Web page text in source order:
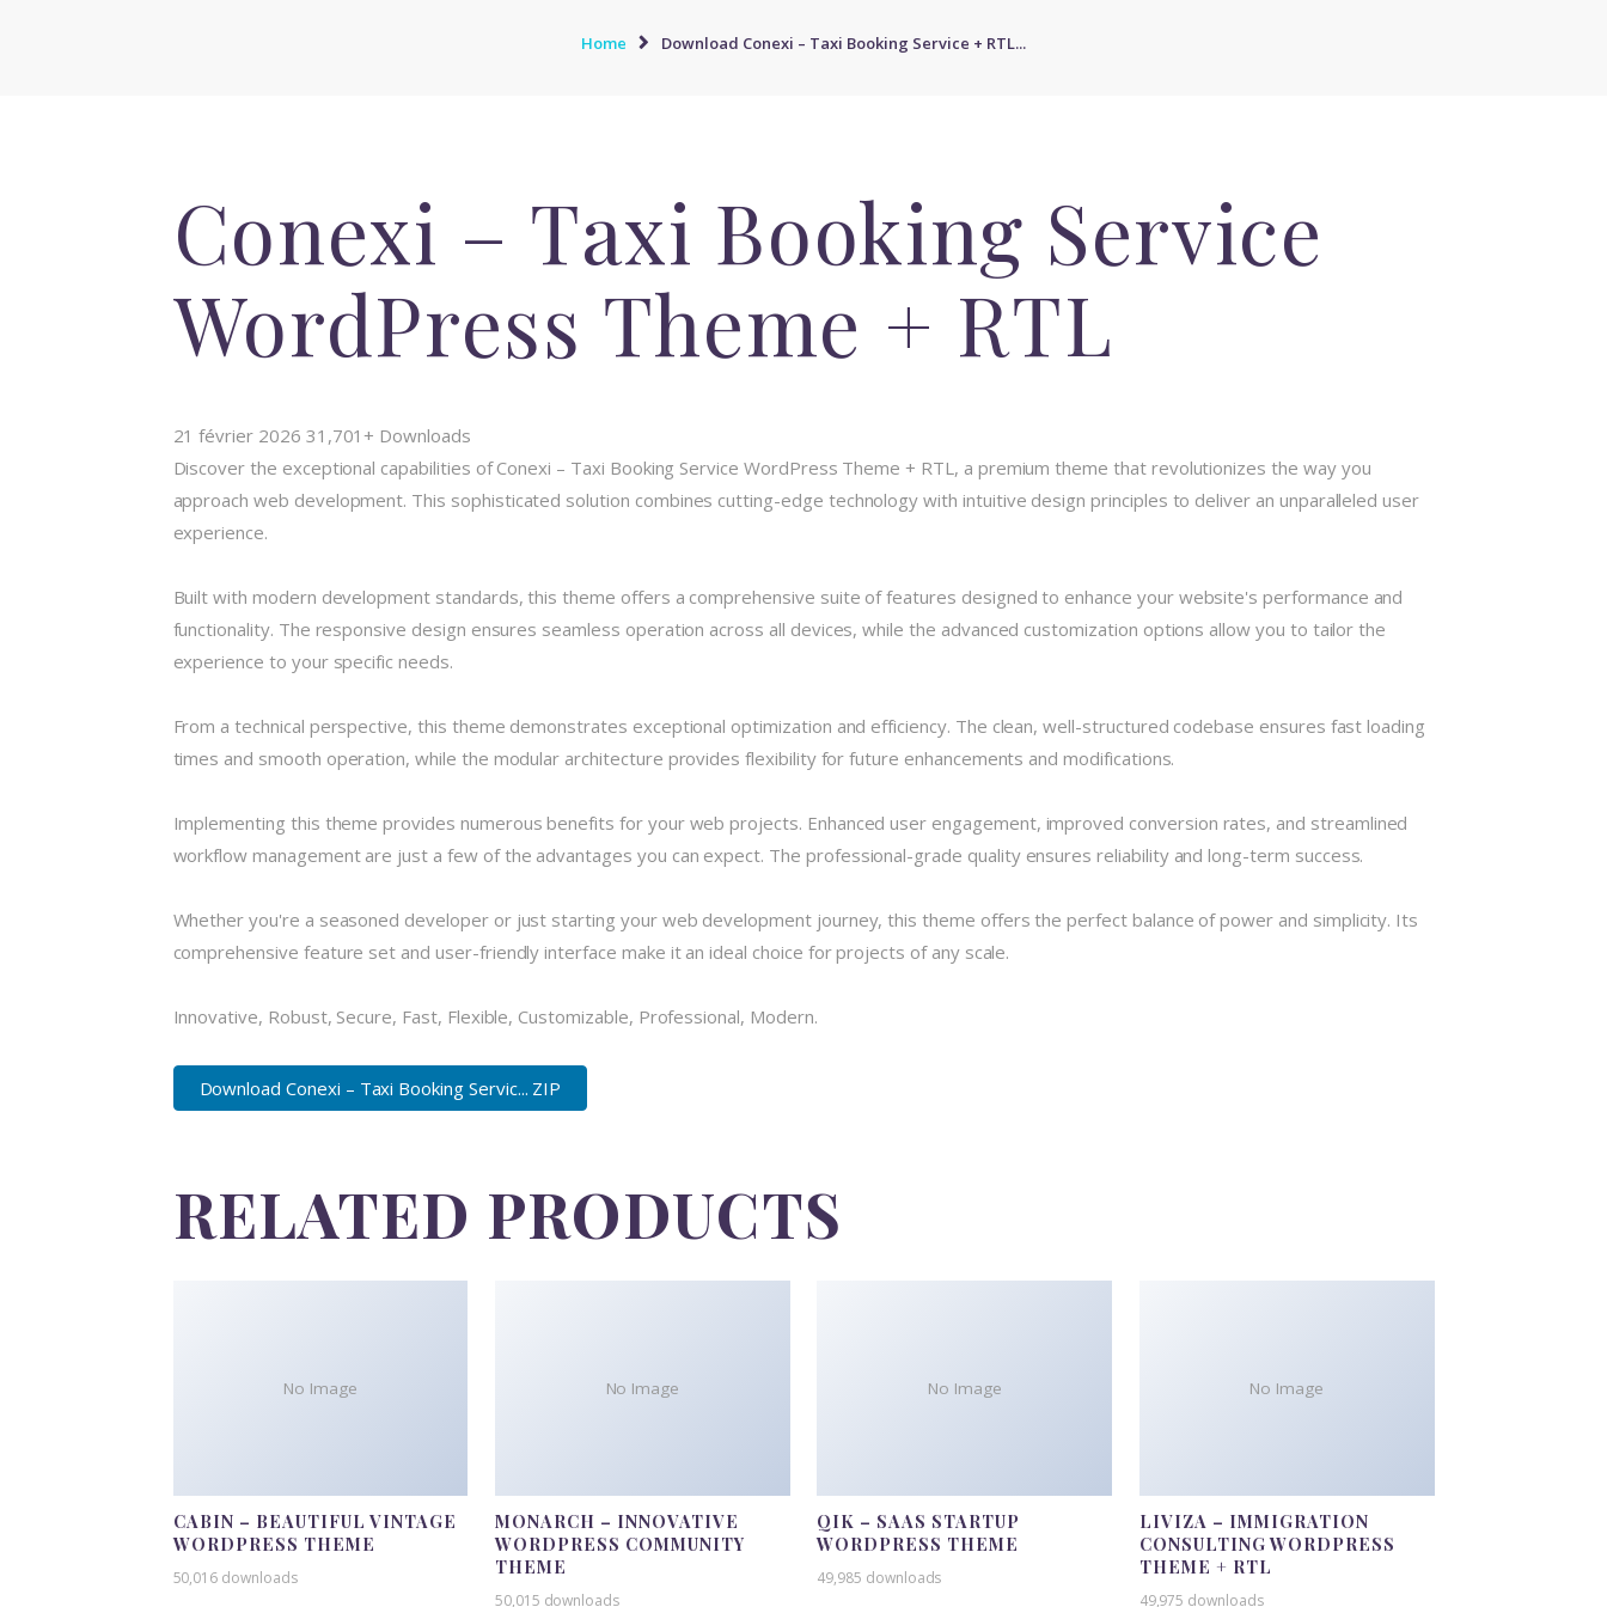
Home Download Conexi – Taxi Booking Service + RTL...
Conexi – Taxi Booking Service
WordPress Theme + RTL
21 février 2026 31,701+ Downloads
Discover the exceptional capabilities of Conexi – Taxi Booking Service WordPress Theme + RTL, a premium theme that revolutionizes the way you
approach web development. This sophisticated solution combines cutting-edge technology with intuitive design principles to deliver an unparalleled user
experience.
Built with modern development standards, this theme offers a comprehensive suite of features designed to enhance your website's performance and
functionality. The responsive design ensures seamless operation across all devices, while the advanced customization options allow you to tailor the
experience to your specific needs.
From a technical perspective, this theme demonstrates exceptional optimization and efficiency. The clean, well-structured codebase ensures fast loading
times and smooth operation, while the modular architecture provides flexibility for future enhancements and modifications.
Implementing this theme provides numerous benefits for your web projects. Enhanced user engagement, improved conversion rates, and streamlined
workflow management are just a few of the advantages you can expect. The professional-grade quality ensures reliability and long-term success.
Whether you're a seasoned developer or just starting your web development journey, this theme offers the perfect balance of power and simplicity. Its
comprehensive feature set and user-friendly interface make it an ideal choice for projects of any scale.
Innovative, Robust, Secure, Fast, Flexible, Customizable, Professional, Modern.
Download Conexi – Taxi Booking Servic... ZIP
RELATED PRODUCTS
No Image
CABIN – BEAUTIFUL VINTAGE
WORDPRESS THEME
50,016 downloads
No Image
MONARCH – INNOVATIVE
WORDPRESS COMMUNITY
THEME
50,015 downloads
No Image
QIK – SAAS STARTUP
WORDPRESS THEME
49,985 downloads
No Image
LIVIZA – IMMIGRATION
CONSULTING WORDPRESS
THEME + RTL
49,975 downloads